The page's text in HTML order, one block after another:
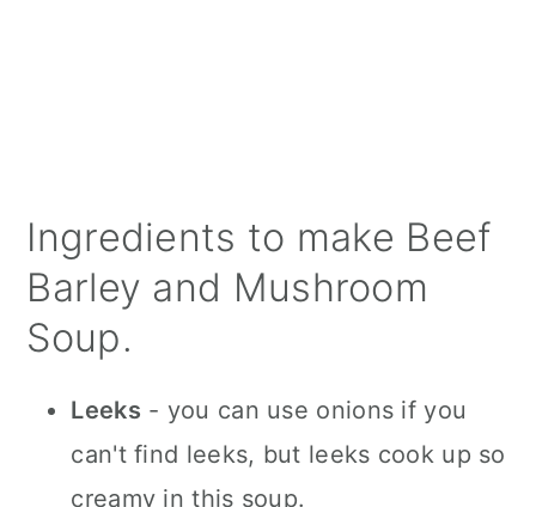
Ingredients to make Beef
Barley and Mushroom
Soup.
Leeks - you can use onions if you
can't find leeks, but leeks cook up so
creamy in this soup.